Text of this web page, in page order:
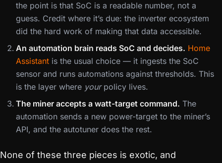
the point is that SoC is a readable number, not a
guess. Credit where it’s due: the inverter ecosystem
did the hard work of making that data accessible.
An automation brain reads SoC and decides. Home
Assistant is the usual choice — it ingests the SoC
sensor and runs automations against thresholds. This
is the layer where yourpolicy lives.
The miner accepts a watt-target command. The
automation sends a new power-target to the miner’s
API, and the autotuner does the rest.
None of these three pieces is exotic, and